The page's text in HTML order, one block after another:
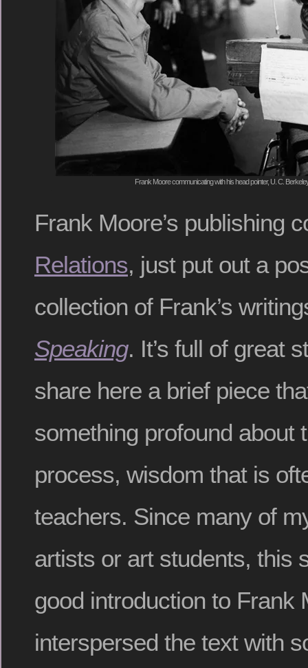
Frank Moore communicating with his head pointer, U. C.
Frank Moore’s publishing
Relations, just put out a
collection of Frank’s
Speaking. It’s full of great
share here a brief piece
something profound about
process, wisdom that is
teachers. Since many of
artists or art students, this
good introduction to Frank
interspersed the text with